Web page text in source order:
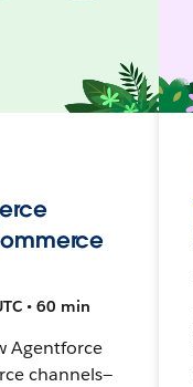
• 60 min
Agentforce
channels—